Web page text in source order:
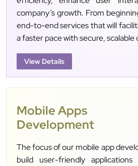
company’s growth. From
end-to-end services that will
a faster pace with secure, scalable
View Details
Mobile Apps
Development
The focus of our mobile app
build user-friendly